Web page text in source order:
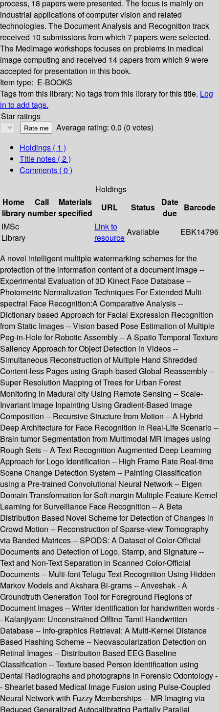
process, 18 papers were presented. The focus is mainly on
industrial applications of computer vision and related
technologies. The Document Analysis and Recognition track
received 10 submissions from which 7 papers were selected.
The MedImage workshops focuses on problems in medical
image computing and received 14 papers from which 9 were
accepted for presentation in this book.
Item type: E-BOOKS
Tags from this library: No tags from this library for this title. Log
in to add tags.
Star ratings
Average rating: 0.0 (0 votes)
Holdings ( 1 )
Title notes ( 2 )
Comments ( 0 )
Holdings
Home
library
Call
number
Materials
specified
URL Status
Date
due
Barcode
IMSc
Library
Link to
resource
Available EBK14796
A novel intelligent multiple watermarking schemes for the
protection of the information content of a document image --
Experimental Evaluation of 3D Kinect Face Database --
Photometric Normalization Techniques For Extended Multi-
spectral Face Recognition:A Comparative Analysis --
Dictionary based Approach for Facial Expression Recognition
from Static Images -- Vision based Pose Estimation of Multiple
Peg-in-Hole for Robotic Assembly -- A Spatio Temporal Texture
Saliency Approach for Object Detection in Videos --
Simultaneous Reconstruction of Multiple Hand Shredded
Content-less Pages using Graph-based Global Reassembly --
Super Resolution Mapping of Trees for Urban Forest
Monitoring in Madurai city Using Remote Sensing -- Scale-
Invariant Image Inpainting Using Gradient-Based Image
Composition -- Recursive Structure from Motion -- A Hybrid
Deep Architecture for Face Recognition in Real-Life Scenario --
Brain tumor Segmentation from Multimodal MR Images using
Rough Sets -- A Text Recognition Augmented Deep Learning
Approach for Logo Identification -- High Frame Rate Real-time
Scene Change Detection System -- Painting Classification
using a Pre-trained Convolutional Neural Network -- Eigen
Domain Transformation for Soft-margin Multiple Feature-Kernel
Learning for Surveillance Face Recognition -- A Beta
Distribution Based Novel Scheme for Detection of Changes in
Crowd Motion -- Reconstruction of Sparse-view Tomography
via Banded Matrices -- SPODS: A Dataset of Color-Official
Documents and Detection of Logo, Stamp, and Signature --
Text and Non-Text Separation in Scanned Color-Official
Documents -- Multi-font Telugu Text Recognition Using Hidden
Markov Models and Akshara Bi-grams -- Anveshak - A
Groundtruth Generation Tool for Foreground Regions of
Document Images -- Writer identification for handwritten words -
- Kalanjiyam: Unconstrained Offline Tamil Handwritten
Database -- Info-graphics Retrieval: A Multi-Kernel Distance
Based Hashing Scheme -- Neovascularization Detection on
Retinal Images -- Distribution Based EEG Baseline
Classification -- Texture based Person Identification using
Dental Radiographs and photographs in Forensic Odontology -
- Shearlet based Medical Image Fusion using Pulse-Coupled
Neural Network with Fuzzy Memberships -- MR Imaging via
Reduced Generalized Autocalibrating Partially Parallel